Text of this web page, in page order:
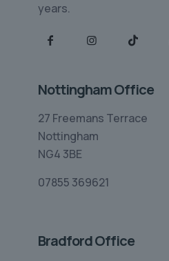
years.
Nottingham Office
27 Freemans Terrace
Nottingham
NG4 3BE
07855 369621
Bradford Office